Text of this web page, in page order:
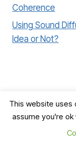
Coherence
Using Sound
Idea or Not?
©
This website uses
assume you're